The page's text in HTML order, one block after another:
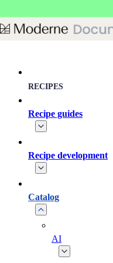
RECIPES
Recipe guides
Recipe development
Catalog
AI